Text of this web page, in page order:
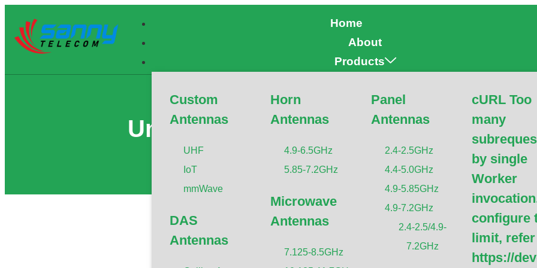
Home
About
Products
Custom
Antennas
UHF
IoT
mmWave
DAS
Antennas
Horn
Antennas
4.9-6.5GHz
5.85-7.2GHz
Microwave
Antennas
7.125-8.5GHz
Panel
Antennas
2.4-2.5GHz
4.4-5.0GHz
4.9-5.85GHz
4.9-7.2GHz
2.4-2.5/4.9-
7.2GHz
cURL Too
many
by single
Worker
configure
limit,
https://
Universal Antenna Mounting Mast/